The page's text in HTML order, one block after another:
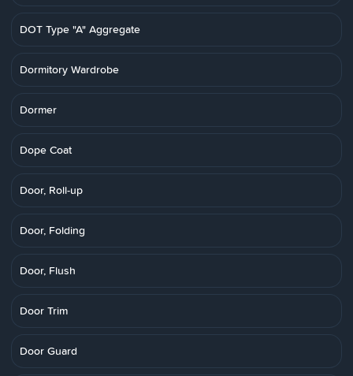
DOT Type "A" Aggregate
Dormitory Wardrobe
Dormer
Dope Coat
Door, Roll-up
Door, Folding
Door, Flush
Door Trim
Door Guard